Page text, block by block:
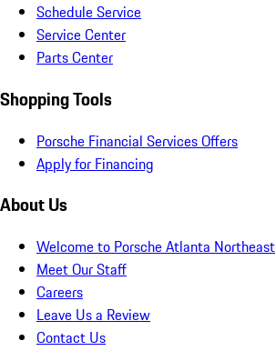
Schedule Service
Service Center
Parts Center
Shopping Tools
Porsche Financial Services Offers
Apply for Financing
About Us
Welcome to Porsche Atlanta Northeast
Meet Our Staff
Careers
Leave Us a Review
Contact Us